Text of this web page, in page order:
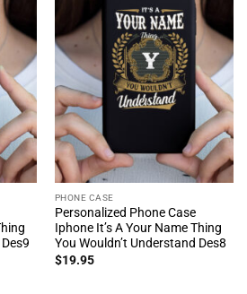
PHONE CASE
Personalized Phone Case
Iphone It’s A Your Name Thing
You Wouldn’t Understand Des8
$19.95